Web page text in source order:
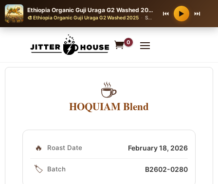
Ethiopia Organic Guji Uraga G2 Washed 2025
🎨 Ethiopia Organic Guji Uraga G2 Washed 2025 · SEA SHANTY WITH A STOMPING CREW CHORUS ⏮ ▶ ⏭
0
☕
HOQUIAM Blend
🔥 Roast Date February 18, 2026
🏷️ Batch B2602-0280